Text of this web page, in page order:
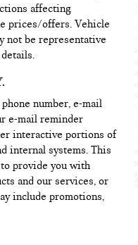
affecting
prices/offers. Vehicle
not be representative
number, e-mail
e-mail reminder
interactive portions of
internal systems. This
provide you with
and our services, or
include promotions,